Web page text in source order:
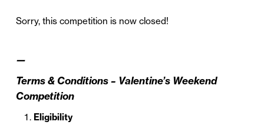
Sorry, this competition is now closed!
—
Terms & Conditions – Valentine’s Weekend
Competition
Eligibility